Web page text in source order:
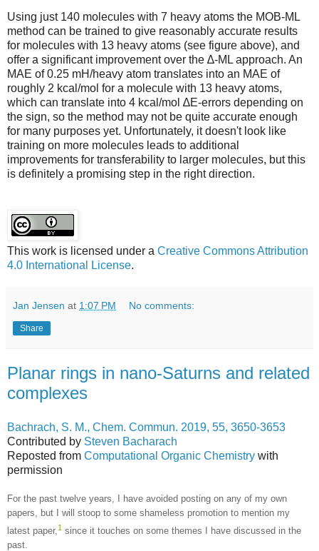
Using just 140 molecules with 7 heavy atoms the MOB-ML
method can be trained to give reasonably accurate results
for molecules with 13 heavy atoms (see figure above), and
offer a significant improvement over the ∆-ML approach. An
MAE of 0.25 mH/heavy atom translates into an MAE of
roughly 2 kcal/mol for a molecule with 13 heavy atoms,
which can translate into 4 kcal/mol ∆E-errors depending on
the sign, so the method may not be quite accurate enough
for many purposes yet. Unfortunately, it doesn't look like
training on more molecules leads to additional
improvements for transferability to larger molecules, but this
is definitely a promising step in the right direction.
This work is licensed under a Creative Commons Attribution
4.0 International License.
Jan Jensen at 1:07 PM No comments:
Share
Planar rings in nano-Saturns and related
complexes
Bachrach, S. M., Chem. Commun. 2019, 55, 3650-3653
Contributed by Steven Bacharach
Reposted from Computational Organic Chemistry with
permission
For the past twelve years, I have avoided posting on any of my own
papers, but I will stoop to some shameless promotion to mention my
latest paper, 1 since it touches on some themes I have discussed in the
past.